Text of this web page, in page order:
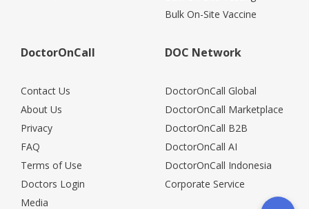
Bulk On-Site Vaccine
DoctorOnCall
Contact Us
About Us
Privacy
FAQ
Terms of Use
Doctors Login
Media
DOC Network
DoctorOnCall Global
DoctorOnCall Marketplace
DoctorOnCall B2B
DoctorOnCall AI
DoctorOnCall Indonesia
Corporate Service